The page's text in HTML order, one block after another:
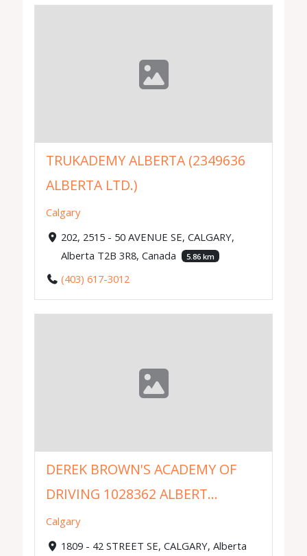
TRUKADEMY ALBERTA (2349636
ALBERTA LTD.)
Calgary
202, 2515 - 50 AVENUE SE, CALGARY,
Alberta T2B 3R8, Canada
5.86 km
(403) 617-3012
DEREK BROWN'S ACADEMY OF
DRIVING 1028362 ALBERT...
Calgary
1809 - 42 STREET SE, CALGARY, Alberta